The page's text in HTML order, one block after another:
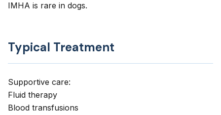
IMHA is rare in dogs.
Typical Treatment
Supportive care:
Fluid therapy
Blood transfusions